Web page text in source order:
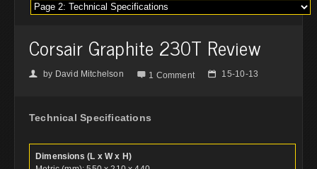
Corsair Graphite 230T Review
👤 by David Mitchelson  1 Comment 📅 15-10-13
Technical Specifications
Dimensions (L x W x H)